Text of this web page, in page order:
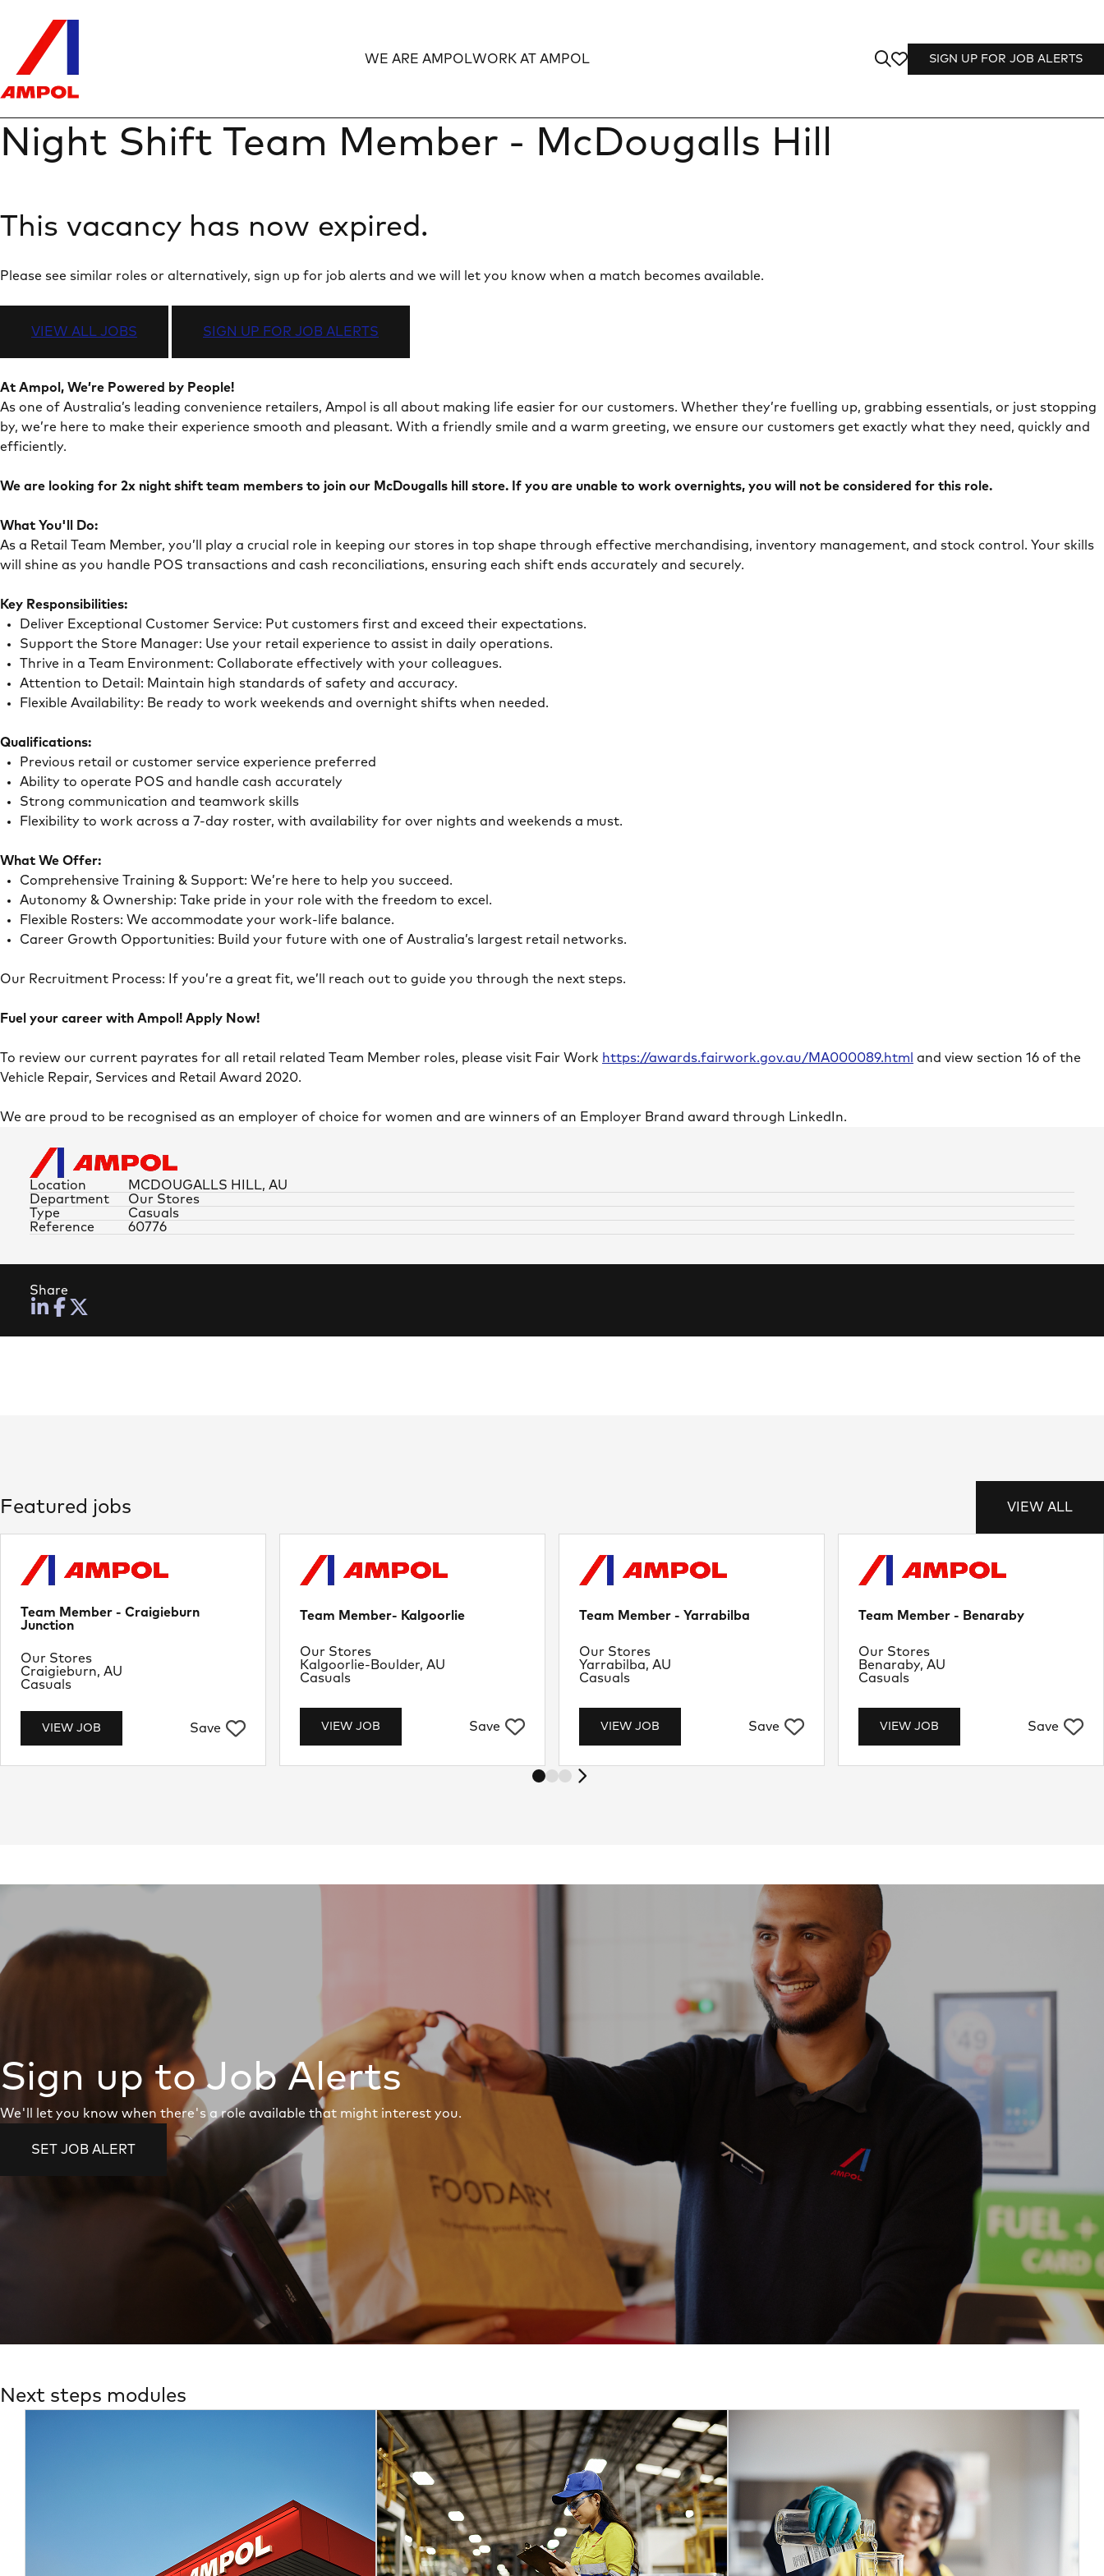
WE ARE AMPOL
Expand
WORK AT AMPOL
Expand
SIGN UP FOR JOB ALERTS
Night Shift Team Member - McDougalls Hill
This vacancy has now expired.
Please see similar roles or alternatively, sign up for job alerts and we will let you know when a match becomes available.
VIEW ALL JOBS SIGN UP FOR JOB ALERTS
At Ampol, We’re Powered by People!
As one of Australia’s leading convenience retailers, Ampol is all about making life easier for our customers. Whether they’re fuelling up, grabbing essentials, or just stopping
by, we’re here to make their experience smooth and pleasant. With a friendly smile and a warm greeting, we ensure our customers get exactly what they need, quickly and
efficiently.
We are looking for 2x night shift team members to join our McDougalls hill store. If you are unable to work overnights, you will not be considered for this role.
What You'll Do:
As a Retail Team Member, you’ll play a crucial role in keeping our stores in top shape through effective merchandising, inventory management, and stock control. Your skills
will shine as you handle POS transactions and cash reconciliations, ensuring each shift ends accurately and securely.
Key Responsibilities:
Deliver Exceptional Customer Service: Put customers first and exceed their expectations.
Support the Store Manager: Use your retail experience to assist in daily operations.
Thrive in a Team Environment: Collaborate effectively with your colleagues.
Attention to Detail: Maintain high standards of safety and accuracy.
Flexible Availability: Be ready to work weekends and overnight shifts when needed.
Qualifications:
Previous retail or customer service experience preferred
Ability to operate POS and handle cash accurately
Strong communication and teamwork skills
Flexibility to work across a 7-day roster, with availability for over nights and weekends a must.
What We Offer:
Comprehensive Training & Support: We’re here to help you succeed.
Autonomy & Ownership: Take pride in your role with the freedom to excel.
Flexible Rosters: We accommodate your work-life balance.
Career Growth Opportunities: Build your future with one of Australia’s largest retail networks.
Our Recruitment Process: If you’re a great fit, we’ll reach out to guide you through the next steps.
Fuel your career with Ampol! Apply Now!
To review our current payrates for all retail related Team Member roles, please visit Fair Work https://awards.fairwork.gov.au/MA000089.html and view section 16 of the
Vehicle Repair, Services and Retail Award 2020.
We are proud to be recognised as an employer of choice for women and are winners of an Employer Brand award through LinkedIn.
Location MCDOUGALLS HILL, AU
Type Casuals
Department Our Stores
Reference 60776
Share
Featured jobs VIEW ALL
Team Member - Craigieburn
Junction
VIEW JOB Save
Location
Craigieburn, AU
Department
Our Stores
Job Type
Casuals
Team Member- Kalgoorlie
VIEW JOB Save
Location
Kalgoorlie-Boulder, AU
Department
Our Stores
Job Type
Casuals
Team Member - Yarrabilba
VIEW JOB Save
Location
Yarrabilba, AU
Department
Our Stores
Job Type
Casuals
Team Member - Benaraby
VIEW JOB Save
Location
Benaraby, AU
Department
Our Stores
Job Type
Casuals
Sign up to Job Alerts
We'll let you know when there's a role available that might interest you.
SET JOB ALERT
Next steps modules